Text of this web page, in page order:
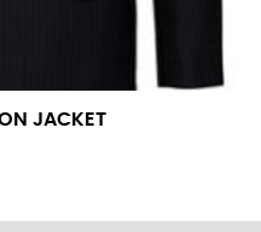
JACKET